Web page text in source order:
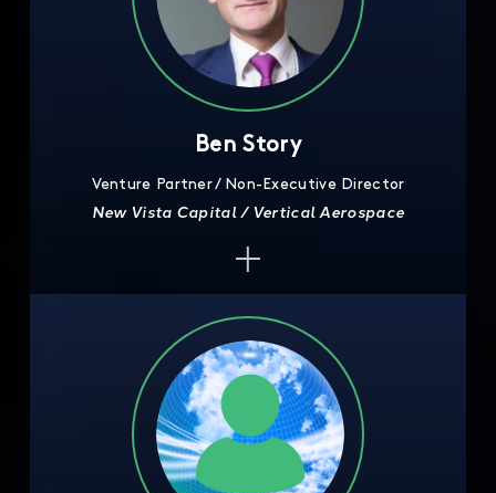
Ben Story
Venture Partner / Non-Executive Director
New Vista Capital / Vertical Aerospace